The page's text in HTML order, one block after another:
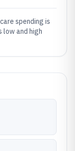
spending is
low and high